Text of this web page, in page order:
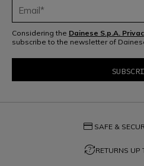
Considering the Dainese S.p.A.
subscribe to the newsletter of
credit_card SAFE &
question_exchangeRETURNS UP